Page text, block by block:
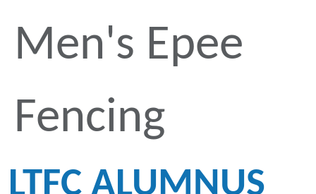
Men's Epee
Fencing
LTFC ALUMNUS